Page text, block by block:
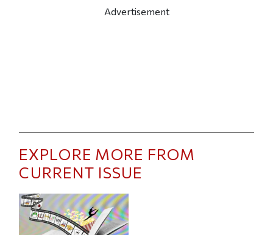
Advertisement
EXPLORE MORE FROM
CURRENT ISSUE